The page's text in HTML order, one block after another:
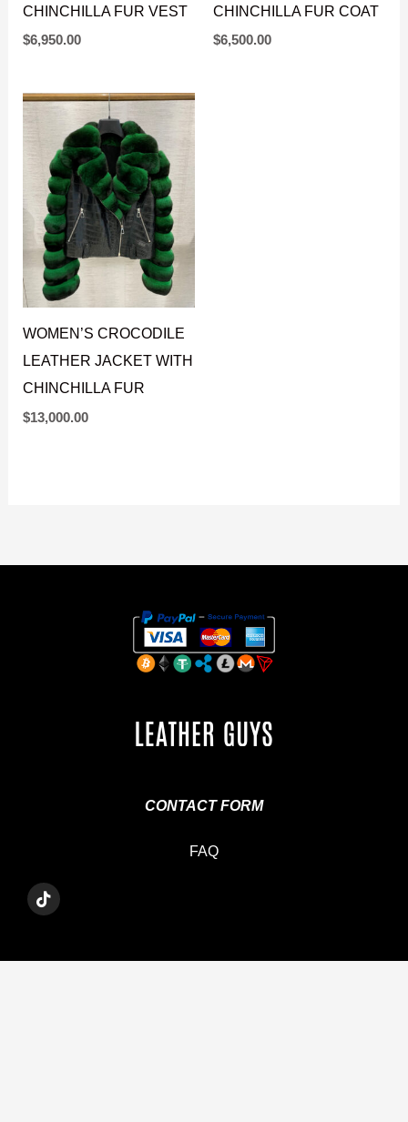
CHINCHILLA FUR VEST
$6,950.00
CHINCHILLA FUR COAT
$6,500.00
WOMEN’S CROCODILE
LEATHER JACKET WITH
CHINCHILLA FUR
$13,000.00
CONTACT FORM
FAQ
T
I